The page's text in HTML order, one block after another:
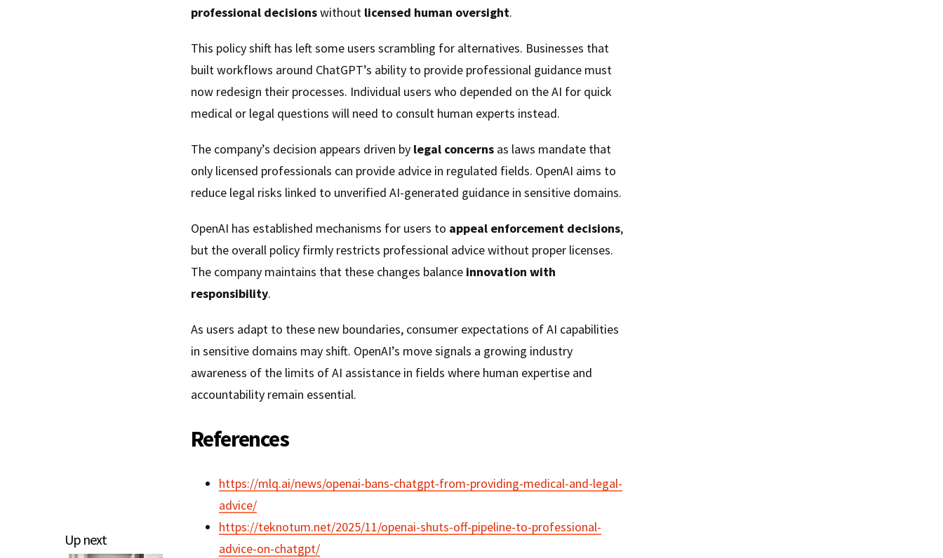
Up next
professional decisionswithout licensed human oversight.
This policy shift has left some users scrambling for alternatives. Businesses that
built workflows around ChatGPT’s ability to provide professional guidance must
now redesign their processes. Individual users who depended on the AI for quick
medical or legal questions will need to consult human experts instead.
The company’s decision appears driven by legal concerns as laws mandate that
only licensed professionals can provide advice in regulated fields. OpenAI aims to
reduce legal risks linked to unverified AI-generated guidance in sensitive domains.
OpenAI has established mechanisms for users to appeal enforcement decisions,
but the overall policy firmly restricts professional advice without proper licenses.
The company maintains that these changes balance innovation with
responsibility.
As users adapt to these new boundaries, consumer expectations of AI capabilities
in sensitive domains may shift. OpenAI’s move signals a growing industry
awareness of the limits of AI assistance in fields where human expertise and
accountability remain essential.
References
https://mlq.ai/news/openai-bans-chatgpt-from-providing-medical-and-legal-
advice/
https://teknotum.net/2025/11/openai-shuts-off-pipeline-to-professional-
advice-on-chatgpt/